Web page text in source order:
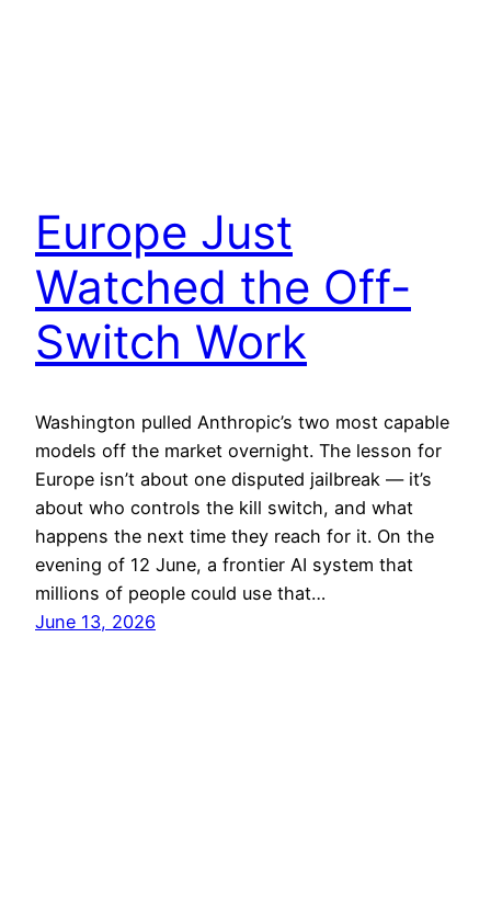
Europe Just
Watched the Off-
Switch Work
Washington pulled Anthropic’s two most capable
models off the market overnight. The lesson for
Europe isn’t about one disputed jailbreak — it’s
about who controls the kill switch, and what
happens the next time they reach for it. On the
evening of 12 June, a frontier AI system that
millions of people could use that…
June 13, 2026